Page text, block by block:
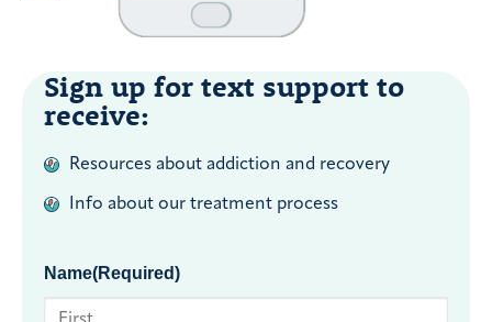
Sign up for text support to
receive:
Resources about addiction and recovery
Info about our treatment process
Name(Required)